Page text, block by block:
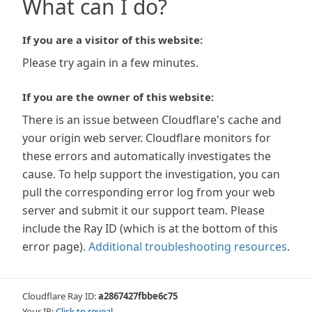
What can I do?
If you are a visitor of this website:
Please try again in a few minutes.
If you are the owner of this website:
There is an issue between Cloudflare's cache and
your origin web server. Cloudflare monitors for
these errors and automatically investigates the
cause. To help support the investigation, you can
pull the corresponding error log from your web
server and submit it our support team. Please
include the Ray ID (which is at the bottom of this
error page). Additional troubleshooting resources.
Cloudflare Ray ID:a2867427fbbe6c75